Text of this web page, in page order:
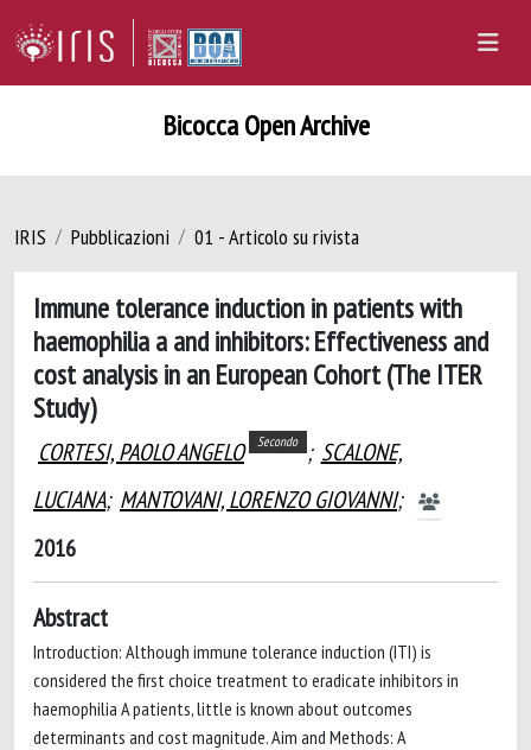
Bicocca Open Archive
IRIS Pubblicazioni 01 - Articolo su rivista
Immune tolerance induction in patients with
haemophilia a and inhibitors: Effectiveness and
cost analysis in an European Cohort (The ITER
Study)
CORTESI, PAOLO ANGELO Secondo ; SCALONE,
LUCIANA; MANTOVANI, LORENZO GIOVANNI;
2016
Abstract
Introduction: Although immune tolerance induction (ITI) is
considered the first choice treatment to eradicate inhibitors in
haemophilia A patients, little is known about outcomes
determinants and cost magnitude. Aim and Methods: A